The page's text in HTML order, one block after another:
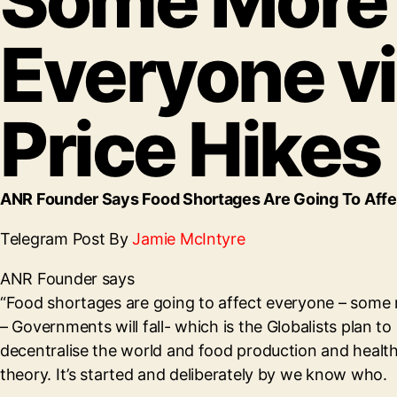
Everyone
Price Hikes
ANR Founder Says Food Shortages Are Going To
Telegram Post ByJamie McIntyre
ANR Founder says
“Food shortages are going to affect everyone –
– Governments will fall- which is the Globalists plan
decentralise the world and food production and
theory. It’s started and deliberately by we know who.